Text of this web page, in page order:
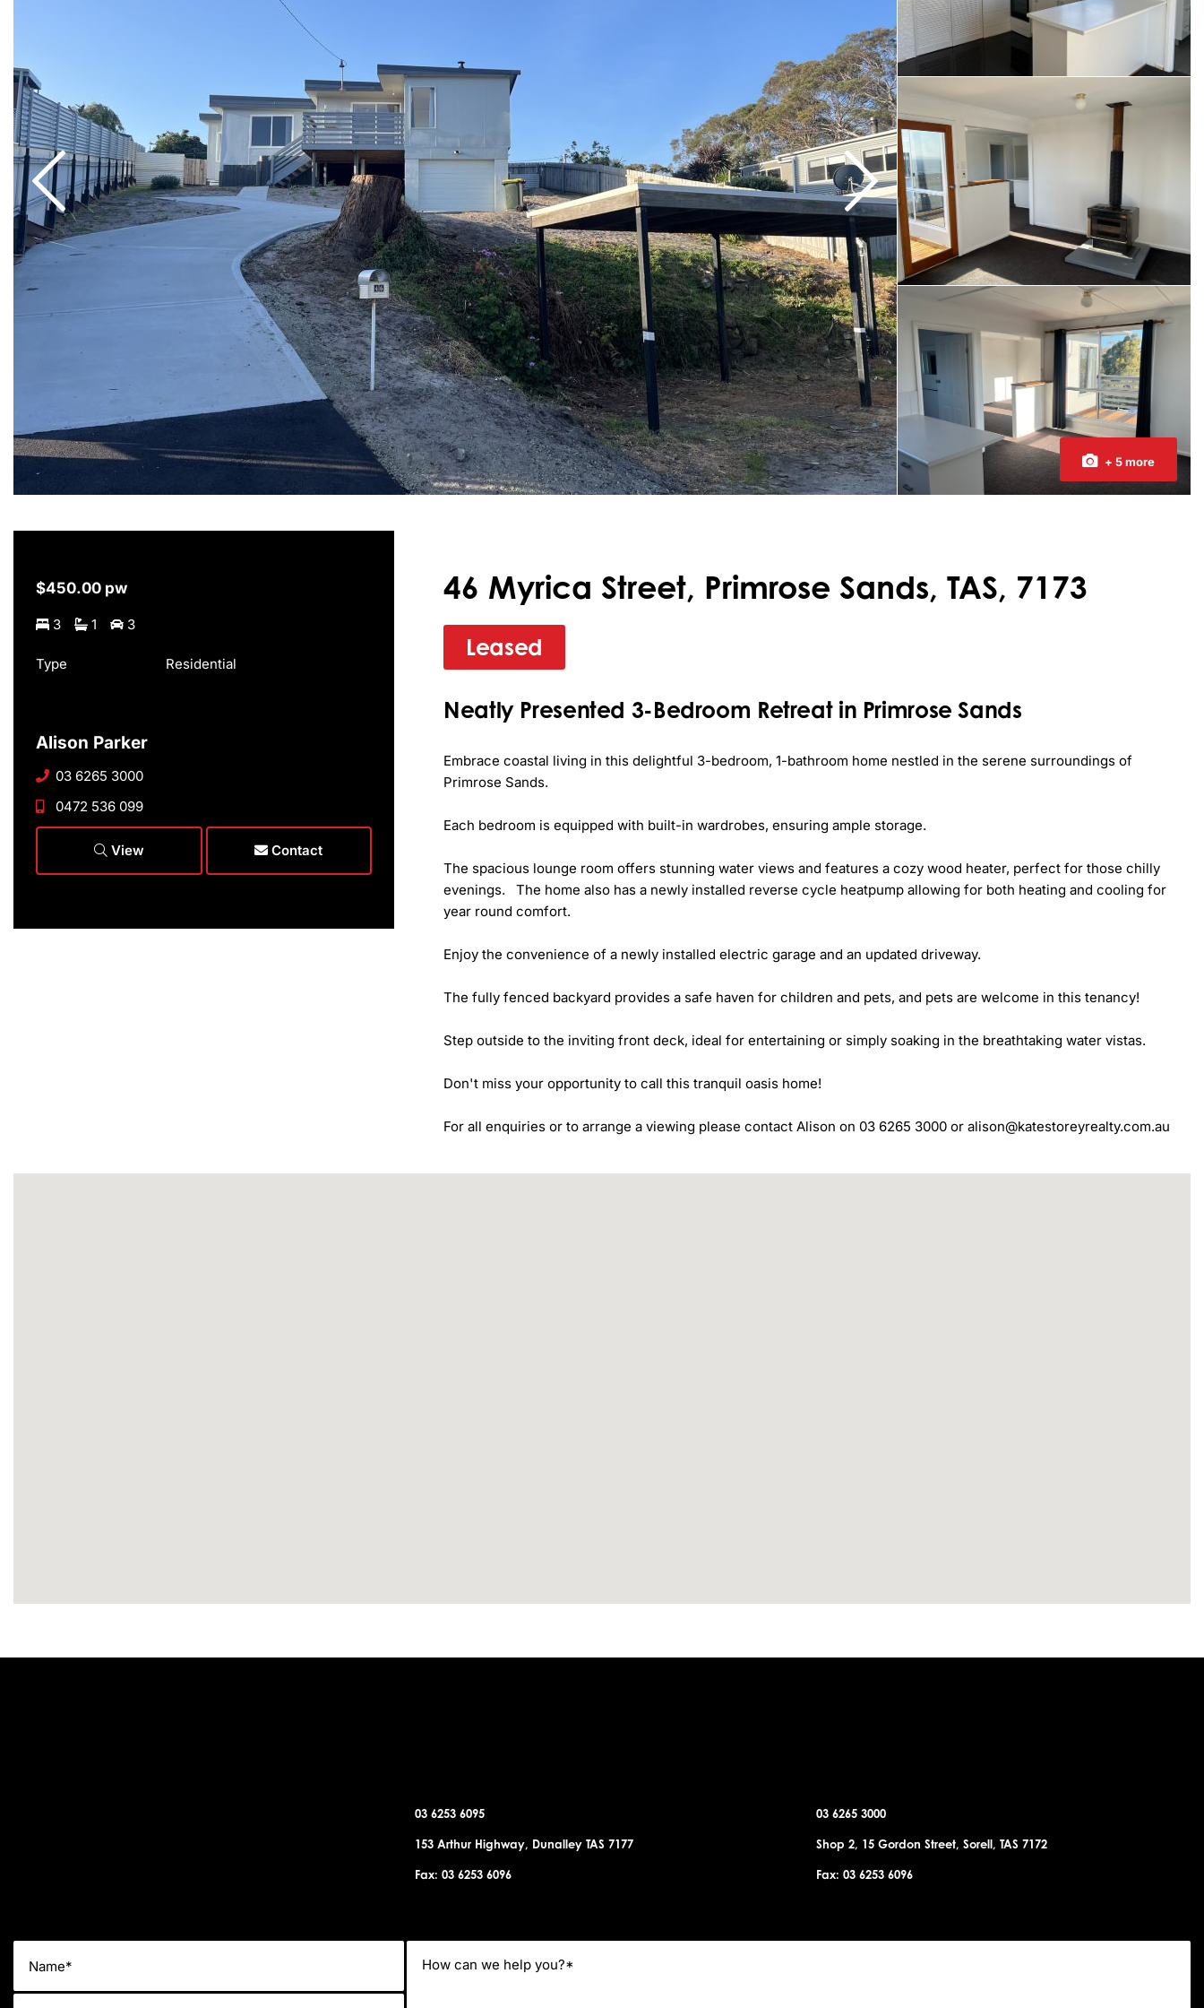
+ 5 more
46 Myrica Street, Primrose Sands, TAS, 7173
Leased
Neatly Presented 3-Bedroom Retreat in Primrose Sands
Embrace coastal living in this delightful 3-bedroom, 1-bathroom home nestled in the serene surroundings of
Primrose Sands.
Each bedroom is equipped with built-in wardrobes, ensuring ample storage.
The spacious lounge room offers stunning water views and features a cozy wood heater, perfect for those chilly
evenings.   The home also has a newly installed reverse cycle heatpump allowing for both heating and cooling for
year round comfort.
Enjoy the convenience of a newly installed electric garage and an updated driveway.
The fully fenced backyard provides a safe haven for children and pets, and pets are welcome in this tenancy!
Step outside to the inviting front deck, ideal for entertaining or simply soaking in the breathtaking water vistas.
Don't miss your opportunity to call this tranquil oasis home!
For all enquiries or to arrange a viewing please contact Alison on 03 6265 3000 or alison@katestoreyrealty.com.au
$450.00 pw
3 1 3
Type Residential
Alison Parker
03 6265 3000
0472 536 099
View Contact
03 6253 6095
153 Arthur Highway, Dunalley TAS 7177
Fax: 03 6253 6096
03 6265 3000
Shop 2, 15 Gordon Street, Sorell, TAS 7172
Fax: 03 6253 6096